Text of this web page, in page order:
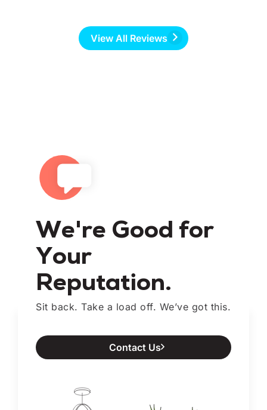
View All Reviews
We're Good for
Your
Reputation.
Sit back. Take a load off. We’ve got this.
Contact Us